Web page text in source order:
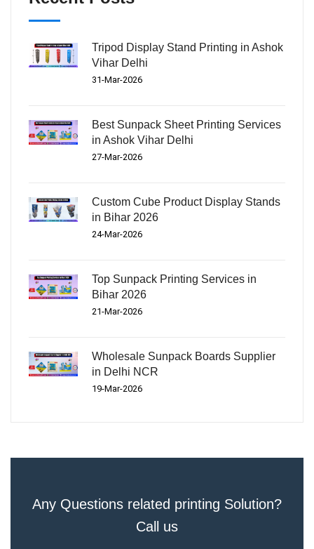
Tripod Display Stand Printing in Ashok
Vihar Delhi
31-Mar-2026
Best Sunpack Sheet Printing Services
in Ashok Vihar Delhi
27-Mar-2026
Custom Cube Product Display Stands
in Bihar 2026
24-Mar-2026
Top Sunpack Printing Services in
Bihar 2026
21-Mar-2026
Wholesale Sunpack Boards Supplier
in Delhi NCR
19-Mar-2026
Any Questions related printing Solution?
Call us